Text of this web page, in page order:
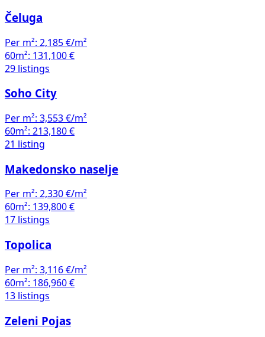
Čeluga
Per m²: 2,185 €/m²
60m²: 131,100 €
29 listings
Soho City
Per m²: 3,553 €/m²
60m²: 213,180 €
21 listing
Makedonsko naselje
Per m²: 2,330 €/m²
60m²: 139,800 €
17 listings
Topolica
Per m²: 3,116 €/m²
60m²: 186,960 €
13 listings
Zeleni Pojas